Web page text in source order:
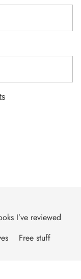
I’ve reviewed
Free stuff